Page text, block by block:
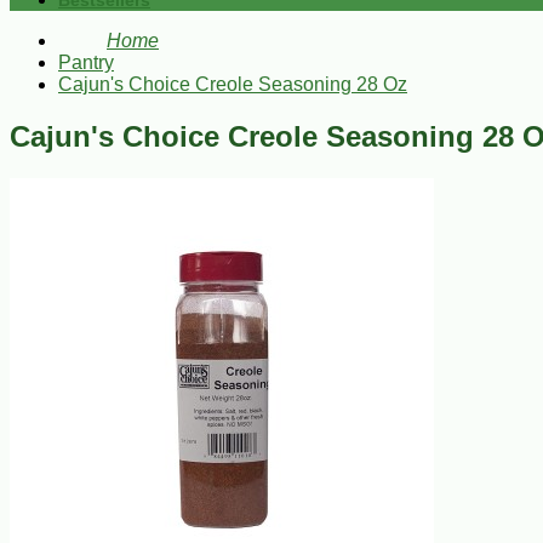
Home
Pantry
Cajun's Choice Creole Seasoning 28 Oz
Cajun's Choice Creole Seasoning 28